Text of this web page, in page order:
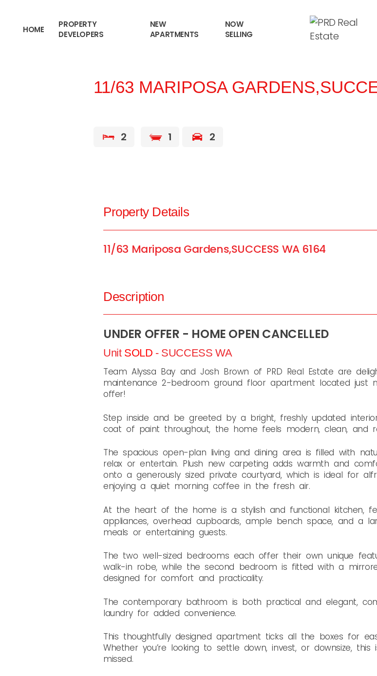
HOME
PROPERTY
DEVELOPERS
NEW
APARTMENTS
NOW
SELLING
11/63 MARIPOSA GARDENS,
2 1 2
Property Details
11/63 Mariposa Gardens,SUCCESS WA 6164
Description
UNDER OFFER - HOME OPEN CANCELLED
Unit SOLD - SUCCESSWA
Team Alyssa Bay and Josh Brown of PRD Real Estate are
maintenance 2-bedroom ground floor apartment located just
offer!
Step inside and be greeted by a bright, freshly updated
coat of paint throughout, the home feels modern, clean, and
The spacious open-plan living and dining area is filled with
relax or entertain. Plush new carpeting adds warmth and
onto a generously sized private courtyard, which is ideal for
enjoying a quiet morning coffee in the fresh air.
At the heart of the home is a stylish and functional kitchen,
appliances, overhead cupboards, ample bench space, and a
meals or entertaining guests.
The two well-sized bedrooms each offer their own unique
walk-in robe, while the second bedroom is fitted with a
designed for comfort and practicality.
The contemporary bathroom is both practical and elegant,
laundry for added convenience.
This thoughtfully designed apartment ticks all the boxes for
Whether you’re looking to settle down, invest, or downsize,
missed.